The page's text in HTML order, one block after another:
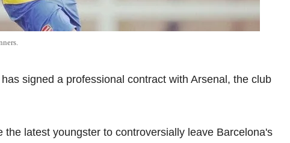
signed a professional contract with Arsenal, the club
latest youngster to controversially leave Barcelona's